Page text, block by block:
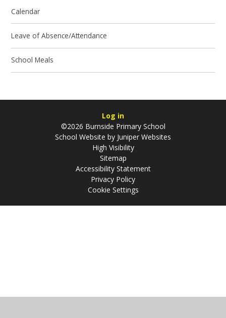
Calendar
Leave of Absence/Attendance
School Meals
Log in
©2026 Burnside Primary School
School Website by Juniper Websites
High Visibility
Sitemap
Accessibility Statement
Privacy Policy
Cookie Settings